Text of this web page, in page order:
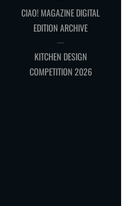
CIAO! MAGAZINE DIGITAL
EDITION ARCHIVE
KITCHEN DESIGN
COMPETITION 2026